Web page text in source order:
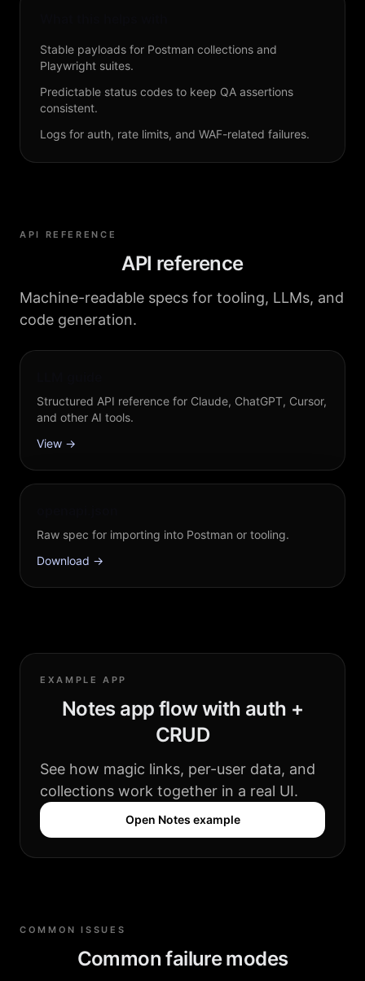
Stable payloads for Postman collections and
Playwright suites.
Predictable status codes to keep QA assertions
consistent.
Logs for auth, rate limits, and WAF-related failures.
API REFERENCE
API reference
Machine-readable specs for tooling, LLMs, and
code generation.
Structured API reference for Claude, ChatGPT, Cursor,
and other AI tools.
View →
Raw spec for importing into Postman or tooling.
Download →
EXAMPLE APP
Notes app flow with auth +
CRUD
See how magic links, per-user data, and
collections work together in a real UI.
Open Notes example
COMMON ISSUES
Common failure modes